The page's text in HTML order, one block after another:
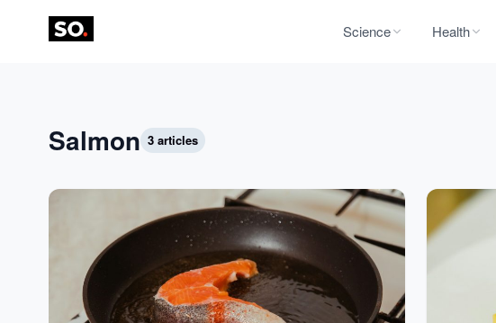
Science Health
Salmon 3 articles